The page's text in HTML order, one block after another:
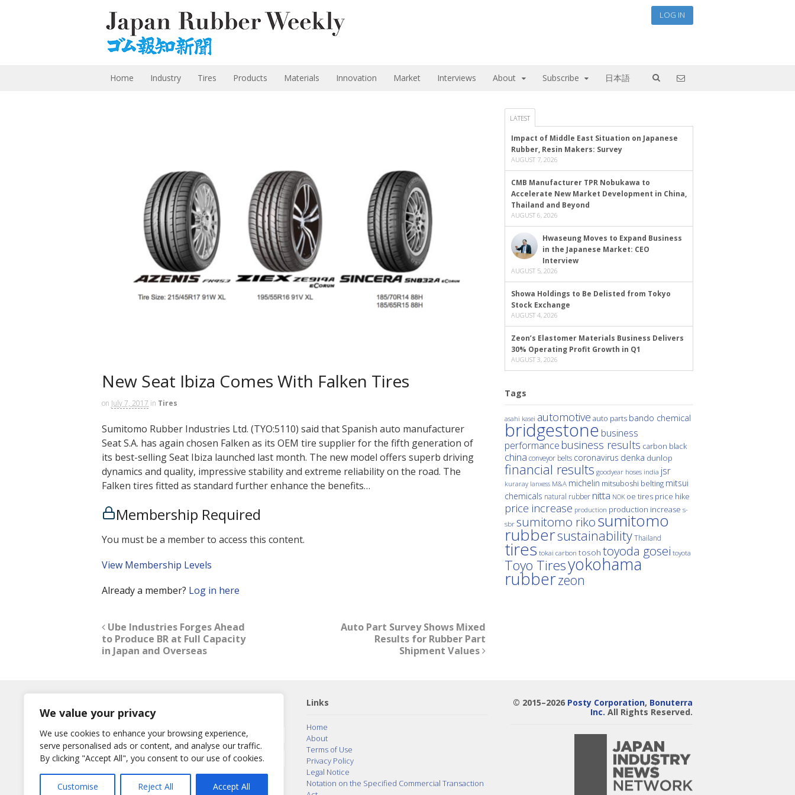
We value your privacy
We use cookies to enhance your browsing experience,
serve personalised ads or content, and analyse our traffic.
By clicking "Accept All", you consent to our use of cookies.
Customise Reject All Accept All
LOG IN
Home Industry Tires Products Materials Innovation Market Interviews About Subscribe 日本語
New Seat Ibiza Comes With Falken Tires
on July 7, 2017 in Tires
Sumitomo Rubber Industries Ltd. (TYO:5110) said that Spanish auto manufacturer
Seat S.A. has again chosen Falken as its OEM tire supplier for the fifth generation of
its best-selling Seat Ibiza launched last month. The new model offers superb driving
dynamics and quality, impressive stability and extreme reliability on the road. The
Falken tires fitted as standard further enhance the benefits…
Membership Required
You must be a member to access this content.
View Membership Levels
Already a member? Log in here
Ube Industries Forges Ahead
to Produce BR at Full Capacity
in Japan and Overseas
Auto Part Survey Shows Mixed
Results for Rubber Part
Shipment Values
LATEST
Impact of Middle East Situation on Japanese
Rubber, Resin Makers: Survey
AUGUST 7, 2026
CMB Manufacturer TPR Nobukawa to
Accelerate New Market Development in China,
Thailand and Beyond
AUGUST 6, 2026
Hwaseung Moves to Expand Business
in the Japanese Market: CEO
Interview
AUGUST 5, 2026
Showa Holdings to Be Delisted from Tokyo
Stock Exchange
AUGUST 4, 2026
Zeon’s Elastomer Materials Business Delivers
30% Operating Profit Growth in Q1
AUGUST 3, 2026
Tags
asahi kasei automotive auto parts bando chemical
bridgestone business
performance business results carbon black
china conveyor belts coronavirus denka dunlop
financial results goodyear hoses india jsr
kuraray lanxess M&A michelin mitsuboshi belting mitsui
chemicals natural rubber nitta NOK oe tires price hike
price increase production production increase s-
sbr sumitomo rikosumitomo
rubbersustainabilityThailand
tires tokai carbon tosoh toyoda gosei toyota
Toyo Tiresyokohama
rubberzeon
Username
or E-Mail
Password
Remember Me
Links
Home
About
Terms of Use
Privacy Policy
Legal Notice
Notation on the Specified Commercial Transaction
© 2015–2026 Posty Corporation, Bonuterra
Inc. All Rights Reserved.